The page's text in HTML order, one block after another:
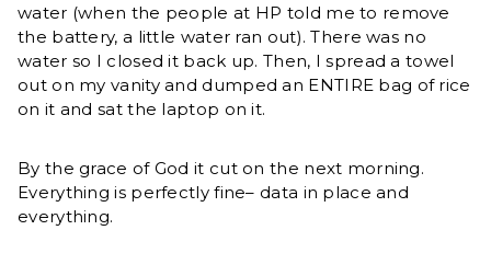
water (when the people at HP told me to remove
the battery, a little water ran out). There was no
water so I closed it back up. Then, I spread a towel
out on my vanity and dumped an ENTIRE bag of rice
on it and sat the laptop on it.
By the grace of God it cut on the next morning.
Everything is perfectly fine– data in place and
everything.